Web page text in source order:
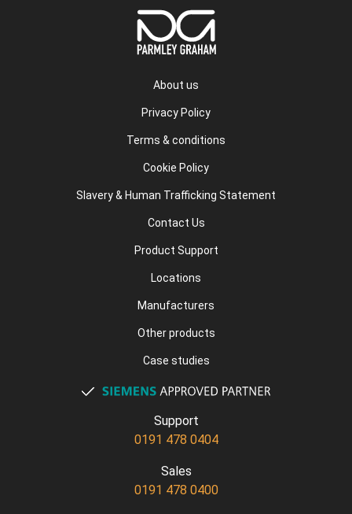
About us
Privacy Policy
Terms & conditions
Cookie Policy
Slavery & Human Trafficking Statement
Contact Us
Product Support
Locations
Manufacturers
Other products
Case studies
Support
0191 478 0404
Sales
0191 478 0400